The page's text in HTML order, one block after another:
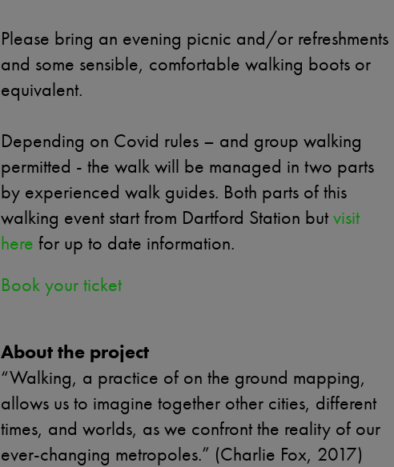
Please bring an evening picnic and/or refreshments
and some sensible, comfortable walking boots or
equivalent.
Depending on Covid rules – and group walking
permitted - the walk will be managed in two parts
by experienced walk guides. Both parts of this
walking event start from Dartford Station butvisit
here for up to date information.
Book your ticket
About the project
“Walking, a practice of on the ground mapping,
allows us to imagine together other cities, different
times, and worlds, as we confront the reality of our
ever-changing metropoles.” (Charlie Fox, 2017)